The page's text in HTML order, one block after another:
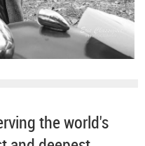
the world's